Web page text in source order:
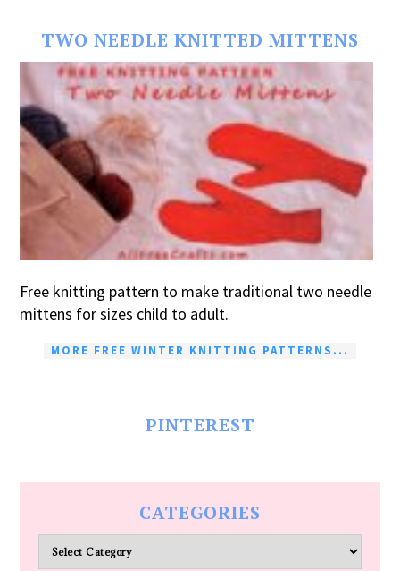
TWO NEEDLE KNITTED MITTENS
Free knitting pattern to make traditional two needle
mittens for sizes child to adult.
MORE FREE WINTER KNITTING PATTERNS...
PINTEREST
CATEGORIES
Categories